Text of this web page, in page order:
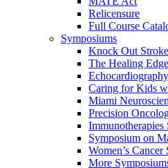
Relicensure
Full Course
Symposiums
Knock Out
The Healing
Caring for Kids
Miami
Precision
Symposium on
Women’s
More